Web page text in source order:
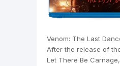
Venom: The Last
After the release of
Let There Be